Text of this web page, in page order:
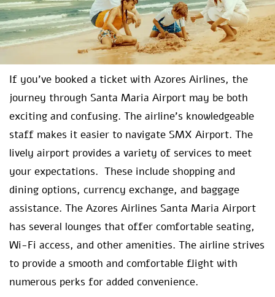
If you’ve booked a ticket with Azores Airlines, the
journey through Santa Maria Airport may be both
exciting and confusing. The airline’s knowledgeable
staff makes it easier to navigate SMX Airport. The
lively airport provides a variety of services to meet
your expectations. These include shopping and
dining options, currency exchange, and baggage
assistance. The Azores Airlines Santa Maria Airport
has several lounges that offer comfortable seating,
Wi-Fi access, and other amenities. The airline strives
to provide a smooth and comfortable flight with
numerous perks for added convenience.